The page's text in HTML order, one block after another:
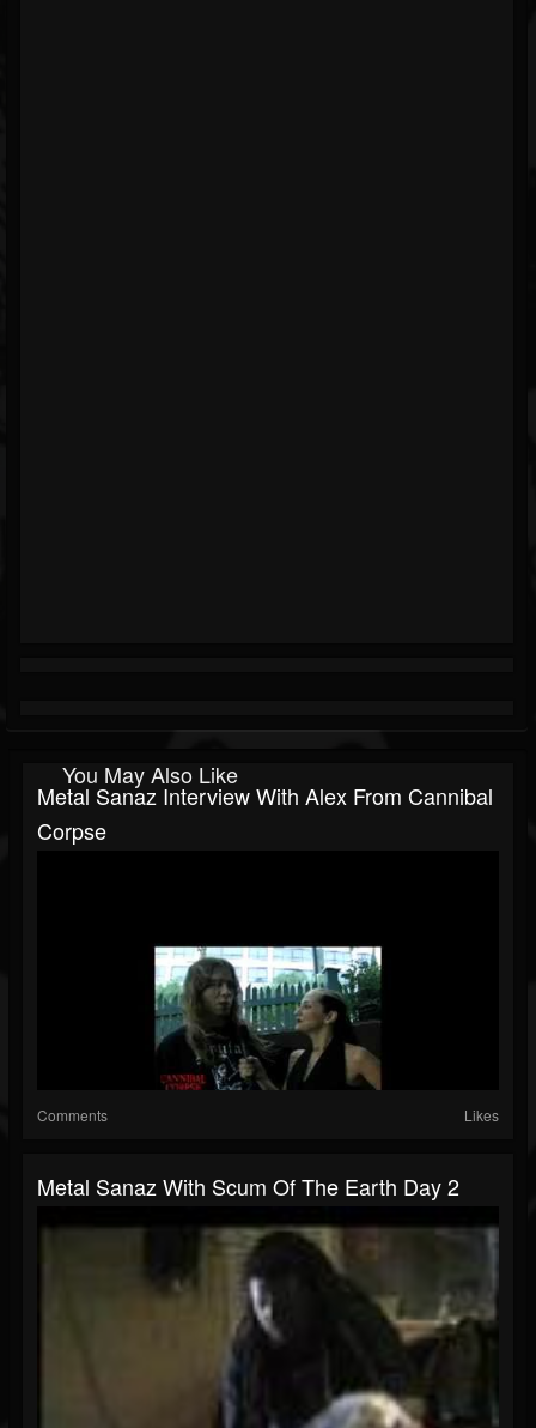
You May Also Like
Metal Sanaz Interview With Alex From Cannibal
Corpse
Comments Likes
Metal Sanaz With Scum Of The Earth Day 2